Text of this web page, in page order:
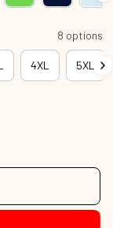
8 options
4XL 5XL